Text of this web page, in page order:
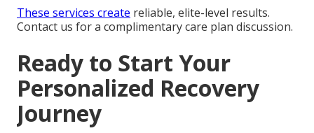
These services create reliable, elite-level results.
Contact us for a complimentary care plan discussion.
Ready to Start Your
Personalized Recovery
Journey